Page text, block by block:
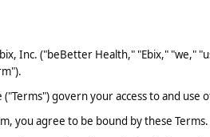
Inc. ("beBetter Health," "Ebix," "we,"
("Terms") govern your access to and use
you agree to be bound by these